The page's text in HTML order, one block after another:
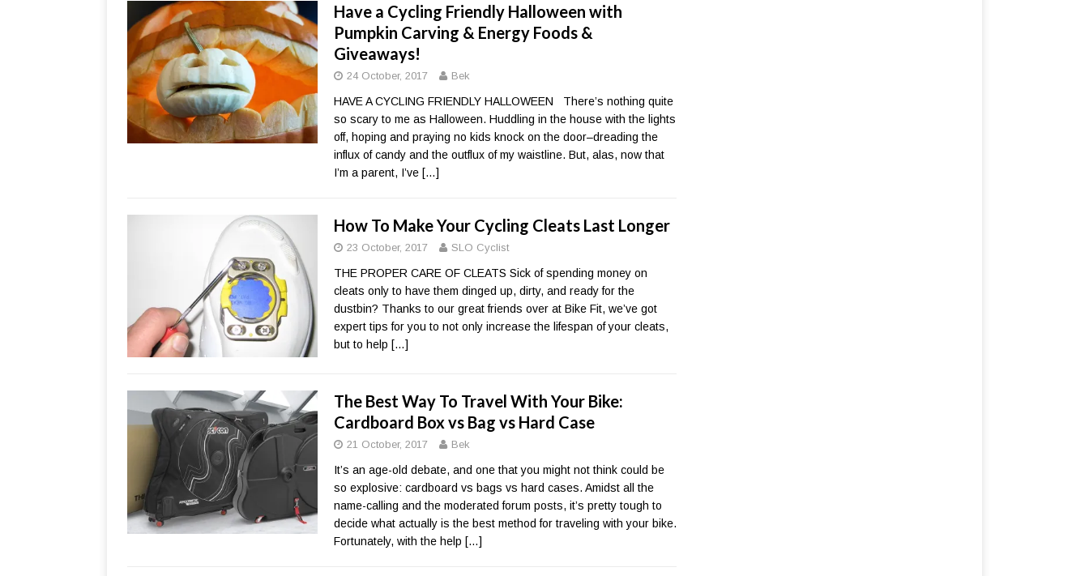
Have a Cycling Friendly Halloween with
Pumpkin Carving & Energy Foods &
Giveaways!
24 October, 2017 Bek
HAVE A CYCLING FRIENDLY HALLOWEEN There’s nothing quite
so scary to me as Halloween. Huddling in the house with the lights
off, hoping and praying no kids knock on the door–dreading the
influx of candy and the outflux of my waistline. But, alas, now that
I’m a parent, I’ve […]
How To Make Your Cycling Cleats Last Longer
23 October, 2017 SLO Cyclist
THE PROPER CARE OF CLEATS Sick of spending money on
cleats only to have them dinged up, dirty, and ready for the
dustbin? Thanks to our great friends over at Bike Fit, we’ve got
expert tips for you to not only increase the lifespan of your cleats,
but to help […]
The Best Way To Travel With Your Bike:
Cardboard Box vs Bag vs Hard Case
21 October, 2017 Bek
It’s an age-old debate, and one that you might not think could be
so explosive: cardboard vs bags vs hard cases. Amidst all the
name-calling and the moderated forum posts, it’s pretty tough to
decide what actually is the best method for traveling with your bike.
Fortunately, with the help […]